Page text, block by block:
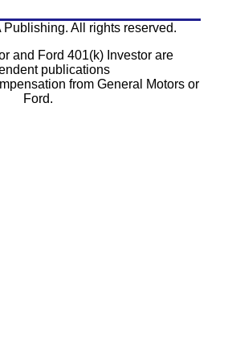
All rights reserved.
and Ford 401(k) Investor are
publications
from General Motors or
Ford.